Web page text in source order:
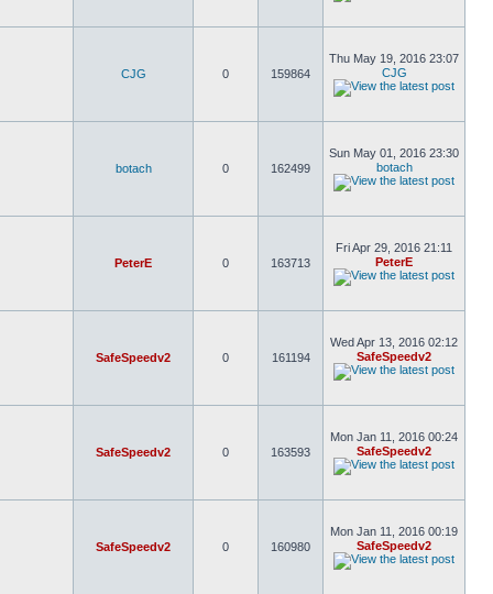
CJG 0 159864
Thu May 19, 2016 23:07
CJG
botach 0 162499
Sun May 01, 2016 23:30
botach
PeterE 0 163713
Fri Apr 29, 2016 21:11
PeterE
SafeSpeedv2 0 161194
Wed Apr 13, 2016 02:12
SafeSpeedv2
SafeSpeedv2 0 163593
Mon Jan 11, 2016 00:24
SafeSpeedv2
SafeSpeedv2 0 160980
Mon Jan 11, 2016 00:19
SafeSpeedv2